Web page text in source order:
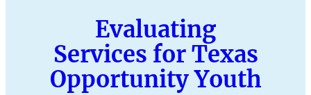
Evaluating
Services for Texas
Opportunity Youth